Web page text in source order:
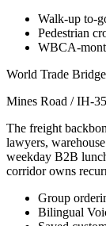
Walk-up to-
Pedestrian
WBCA-
World Trade
Mines Road / IH-
The freight
lawyers,
weekday B2B
corridor owns
Group
Bilingual